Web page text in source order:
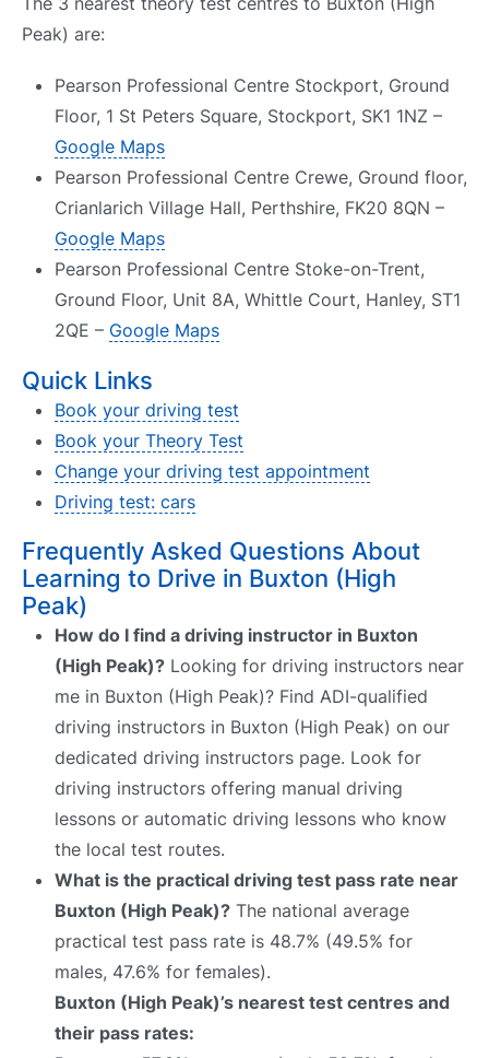
Peak) are:
Pearson Professional Centre Stockport, Ground
Floor, 1 St Peters Square, Stockport, SK1 1NZ –
Google Maps
Pearson Professional Centre Crewe, Ground floor,
Crianlarich Village Hall, Perthshire, FK20 8QN –
Google Maps
Pearson Professional Centre Stoke-on-Trent,
Ground Floor, Unit 8A, Whittle Court, Hanley, ST1
2QE – Google Maps
Quick Links
Book your driving test
Book your Theory Test
Change your driving test appointment
Driving test: cars
Frequently Asked Questions About
Learning to Drive in Buxton (High
Peak)
How do I find a driving instructor in Buxton
(High Peak)? Looking for driving instructors near
me in Buxton (High Peak)? Find ADI-qualified
driving instructors in Buxton (High Peak) on our
dedicated driving instructors page. Look for
driving instructors offering manual driving
lessons or automatic driving lessons who know
the local test routes.
What is the practical driving test pass rate near
Buxton (High Peak)? The national average
practical test pass rate is 48.7% (49.5% for
males, 47.6% for females).
Buxton (High Peak)’s nearest test centres and
their pass rates: